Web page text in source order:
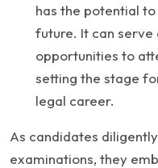
has the potential
future. It can serve
opportunities to
setting the stage
legal career.
As candidates
examinations, they